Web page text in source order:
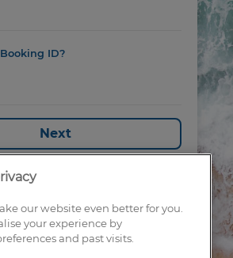
ID?
Next
our website even better for you.
your experience by
and past visits.